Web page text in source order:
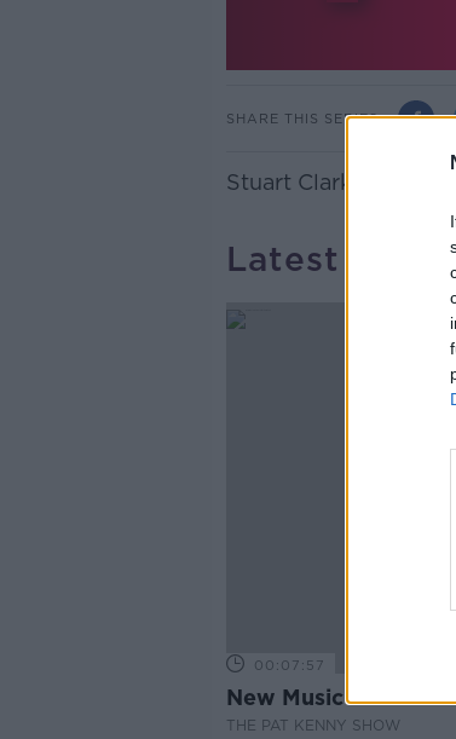
SHARE THIS SERIES
Stuart Clark, Deputy
Latest
00:07:57
New Music
THE PAT KENNY SHOW